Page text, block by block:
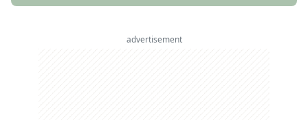
advertisement